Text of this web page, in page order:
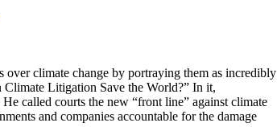
over climate change by portraying them as incredibly
Litigation Save the World?” In it,
called courts the new “front line” against climate
and companies accountable for the damage